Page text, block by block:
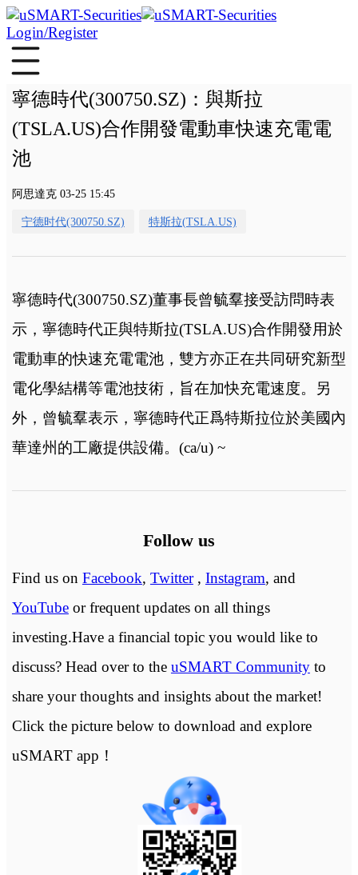
Login/Register
寧德時代(300750.SZ)：與斯拉
(TSLA.US)合作開發電動車快速充電電
池
阿思達克 03-25 15:45
宁德时代(300750.SZ) 特斯拉(TSLA.US)
寧德時代(300750.SZ)董事長曾毓羣接受訪問時表
示，寧德時代正與特斯拉(TSLA.US)合作開發用於
電動車的快速充電電池，雙方亦正在共同研究新型
電化學結構等電池技術，旨在加快充電速度。另
外，曾毓羣表示，寧德時代正爲特斯拉位於美國內
華達州的工廠提供設備。(ca/u) ~
Follow us
Find us on Facebook, Twitter, Instagram, and
YouTubeor frequent updates on all things
investing.Have a financial topic you would like to
discuss? Head over to the uSMART Communityto
share your thoughts and insights about the market!
Click the picture below to download and explore
uSMART app！